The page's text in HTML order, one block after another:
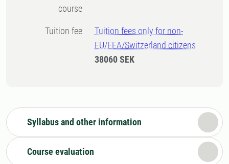
course
Tuition fee
Tuition fees only for non-
EU/EEA/Switzerland citizens
38060 SEK
Syllabus and other information
Course evaluation